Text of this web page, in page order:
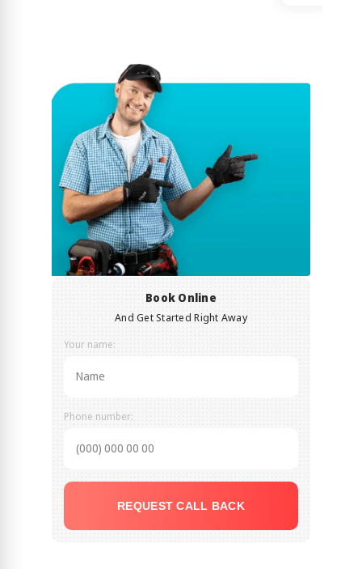
Book Online
And Get Started Right Away
Your name:
Phone number:
REQUEST CALL BACK